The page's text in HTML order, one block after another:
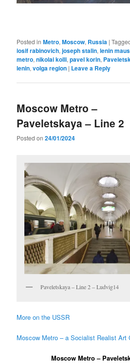
Posted in Metro,Moscow, Russia |
iosif rabinovich,joseph stalin,lenin
metro,nikolai kolli,pavel korin,
lenin,volga region | Leave a Reply
Moscow Metro –
Paveletskaya – Line 2
Posted on24/01/2024
Paveletskaya – Line 2 – Ludvig14
More on the USSR
Moscow Metro – a Socialist Realist Art
Moscow Metro –